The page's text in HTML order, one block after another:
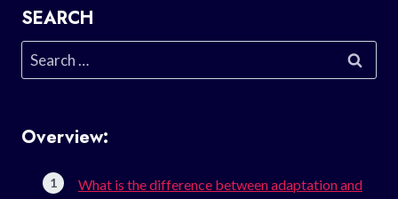
SEARCH
Search
for:
Overview:
What is the difference between adaptation and